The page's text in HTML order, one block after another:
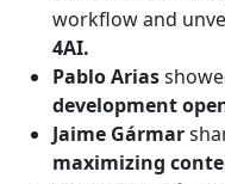
workflow and
4AI.
Pablo Arias
development
Jaime Gármar
maximizing